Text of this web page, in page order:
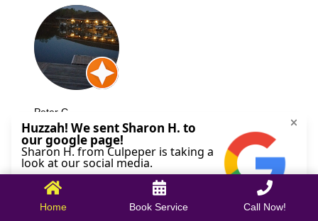
Peter C.
October 09, 2025
Home Book Service Call Now!